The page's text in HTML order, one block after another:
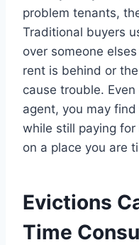
problem tenants,
Traditional buyers
over someone
rent is behind or
cause trouble.
agent, you may
while still paying
on a place you are
Evictions
Time